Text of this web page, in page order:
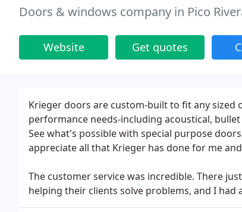
Doors & windows company in Pico
Website Get quotes
Krieger doors are custom-built to fit any
performance needs-including acoustical,
See what's possible with special purpose
appreciate all that Krieger has done for me
The customer service was incredible. There
helping their clients solve problems, and I had